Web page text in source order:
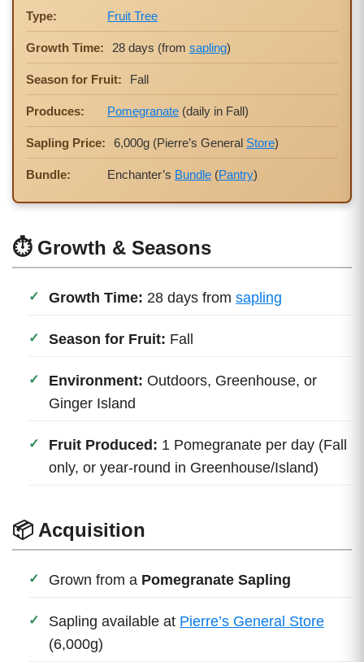
⏱ Growth & Seasons
Growth Time: 28 days from sapling
Season for Fruit: Fall
Environment: Outdoors, Greenhouse, or
Ginger Island
Fruit Produced: 1 Pomegranate per day (Fall
only, or year-round in Greenhouse/Island)
📦 Acquisition
Grown from a Pomegranate Sapling
Sapling available at Pierre’s General Store
(6,000g)
Type: Fruit Tree
Growth Time: 28 days (from sapling)
Season for Fruit: Fall
Produces: Pomegranate (daily in Fall)
Sapling Price: 6,000g (Pierre’s General Store)
Bundle: Enchanter’s Bundle (Pantry)